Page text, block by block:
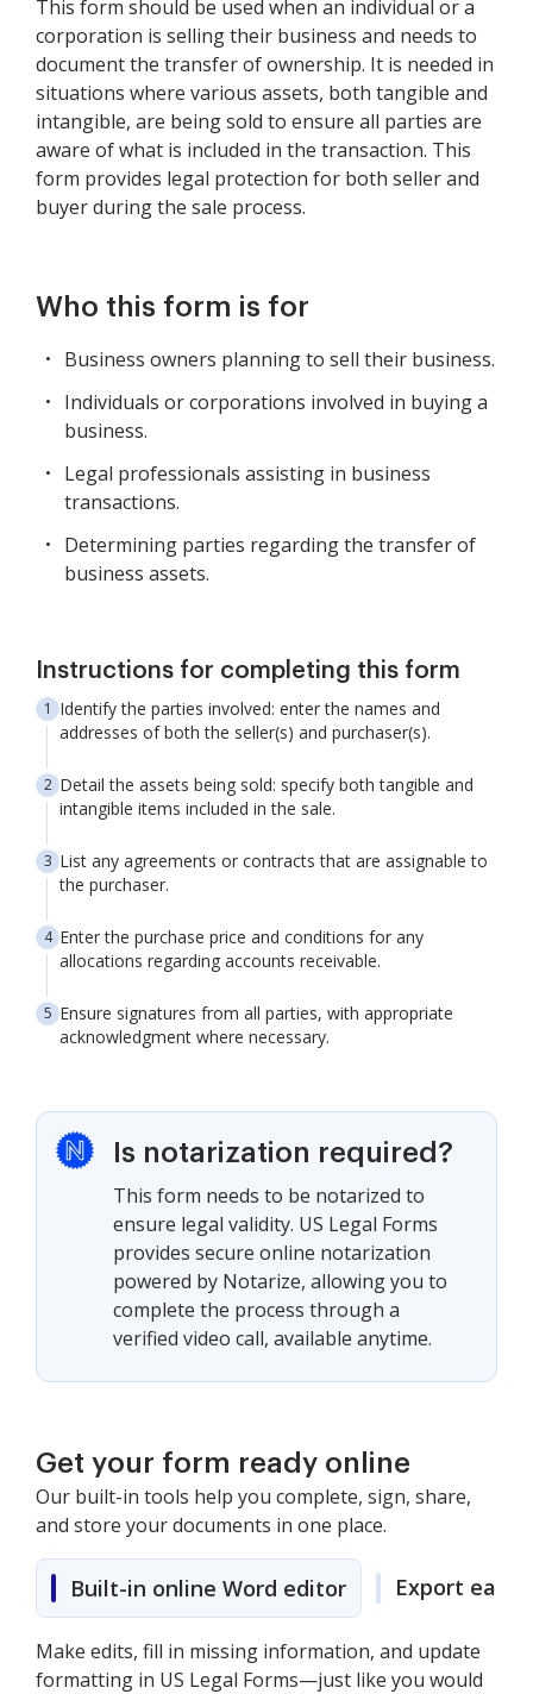
This form should be used when an individual or a
corporation is selling their business and needs to
document the transfer of ownership. It is needed in
situations where various assets, both tangible and
intangible, are being sold to ensure all parties are
aware of what is included in the transaction. This
form provides legal protection for both seller and
buyer during the sale process.
Who this form is for
Business owners planning to sell their business.
Individuals or corporations involved in buying a
business.
Legal professionals assisting in business
transactions.
Determining parties regarding the transfer of
business assets.
Instructions for completing this form
Identify the parties involved: enter the names and
addresses of both the seller(s) and purchaser(s).
Detail the assets being sold: specify both tangible and
intangible items included in the sale.
List any agreements or contracts that are assignable to
the purchaser.
Enter the purchase price and conditions for any
allocations regarding accounts receivable.
Ensure signatures from all parties, with appropriate
acknowledgment where necessary.
Is notarization required?
This form needs to be notarized to
ensure legal validity. US Legal Forms
provides secure online notarization
powered by Notarize, allowing you to
complete the process through a
verified video call, available anytime.
Get your form ready online
Our built-in tools help you complete, sign, share,
and store your documents in one place.
Built-in online Word editor Export easily
Make edits, fill in missing information, and update
formatting in US Legal Forms—just like you would